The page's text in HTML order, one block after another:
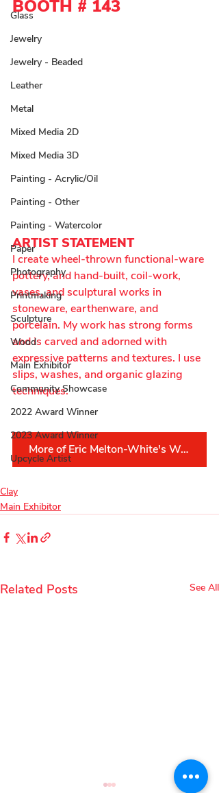
Glass
Jewelry
Jewelry - Beaded
Leather
Metal
Mixed Media 2D
Mixed Media 3D
Painting - Acrylic/Oil
Painting - Other
Painting - Watercolor
Paper
Photography
Printmaking
Sculpture
Wood
Main Exhibitor
Community Showcase
2022 Award Winner
2023 Award Winner
Upcycle Artist
BOOTH # 143
ARTIST STATEMENT
I create wheel-thrown functional-ware
pottery, and hand-built, coil-work,
vases, and sculptural works in
stoneware, earthenware, and
porcelain. My work has strong forms
and is carved and adorned with
expressive patterns and textures. I use
slips, washes, and organic glazing
techniques.
More of Eric Melton-White's Work
Clay
Main Exhibitor
Related Posts See All